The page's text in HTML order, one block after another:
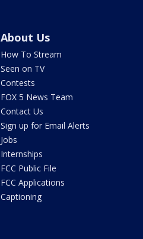
About Us
How To Stream
Seen on TV
Contests
FOX 5 News Team
Contact Us
Sign up for Email Alerts
Jobs
Internships
FCC Public File
FCC Applications
Captioning